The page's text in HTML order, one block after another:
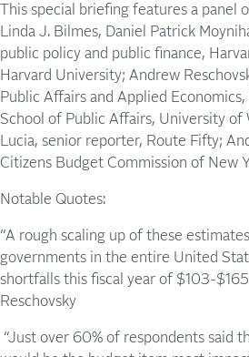
This special briefing features a panel
Linda J. Bilmes, Daniel Patrick
public policy and public finance,
Harvard University; Andrew
Public Affairs and Applied
School of Public Affairs, University of
Lucia, senior reporter, Route Fifty;
Citizens Budget Commission of New
Notable Quotes:
“A rough scaling up of these
governments in the entire United
shortfalls this fiscal year of $103-
Reschovsky
“Just over 60% of respondents said